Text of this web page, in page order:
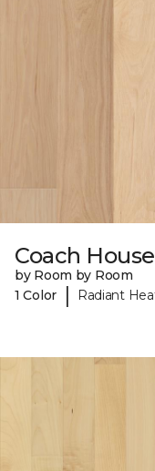
Coach
by Room by Room
1 Color
| Radiant